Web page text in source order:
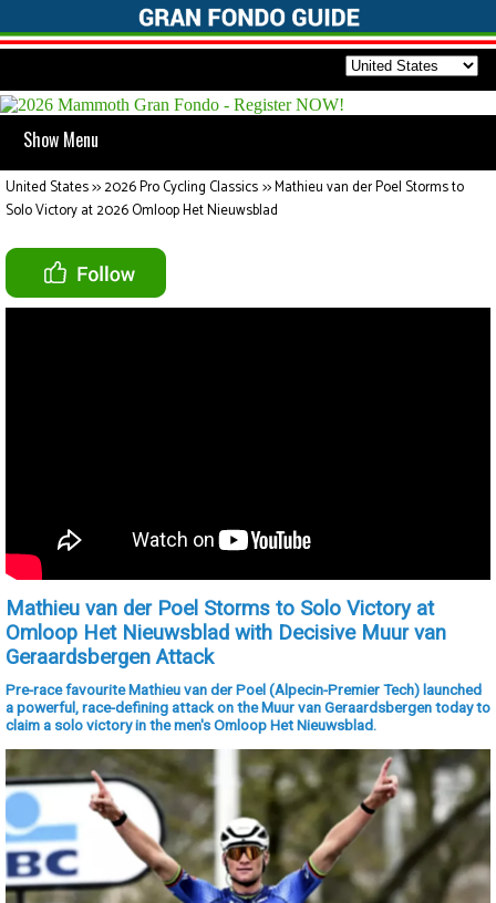
Show Menu
United States>>2026 Pro Cycling Classics>>Mathieu van der Poel Storms to
Solo Victory at 2026 Omloop Het Nieuwsblad
Mathieu van der Poel Storms to Solo Victory at
Omloop Het Nieuwsblad with Decisive Muur van
Geraardsbergen Attack
Pre-race favourite Mathieu van der Poel (Alpecin-Premier Tech) launched
a powerful, race-defining attack on the Muur van Geraardsbergen today to
claim a solo victory in the men's Omloop Het Nieuwsblad.